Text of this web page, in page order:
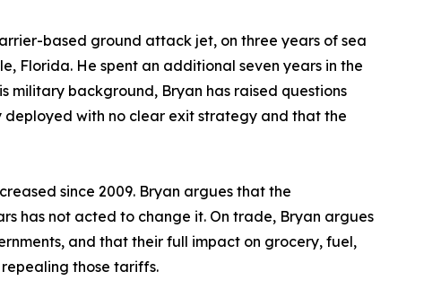
based ground attack jet, on three years of sea
Florida. He spent an additional seven years in the
military background, Bryan has raised questions
with no clear exit strategy and that the
since 2009. Bryan argues that the
has not acted to change it. On trade, Bryan argues
and that their full impact on grocery, fuel,
those tariffs.